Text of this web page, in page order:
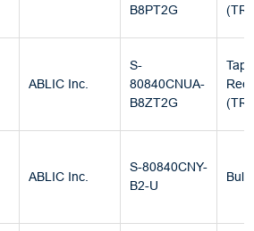
B8PT2G
(TR)
ABLIC Inc.
S-
80840CNUA-
B8ZT2G
Reel
(TR)
ABLIC Inc.
S-80840CNY-
B2-U
Bulk